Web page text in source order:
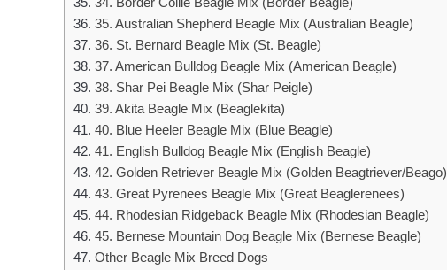
35. Australian Shepherd Beagle Mix (Australian Beagle)
36. St. Bernard Beagle Mix (St. Beagle)
37. American Bulldog Beagle Mix (American Beagle)
38. Shar Pei Beagle Mix (Shar Peigle)
39. Akita Beagle Mix (Beaglekita)
40. Blue Heeler Beagle Mix (Blue Beagle)
41. English Bulldog Beagle Mix (English Beagle)
42. Golden Retriever Beagle Mix (Golden Beagtriever/Beago)
43. Great Pyrenees Beagle Mix (Great Beaglerenees)
44. Rhodesian Ridgeback Beagle Mix (Rhodesian Beagle)
45. Bernese Mountain Dog Beagle Mix (Bernese Beagle)
Other Beagle Mix Breed Dogs